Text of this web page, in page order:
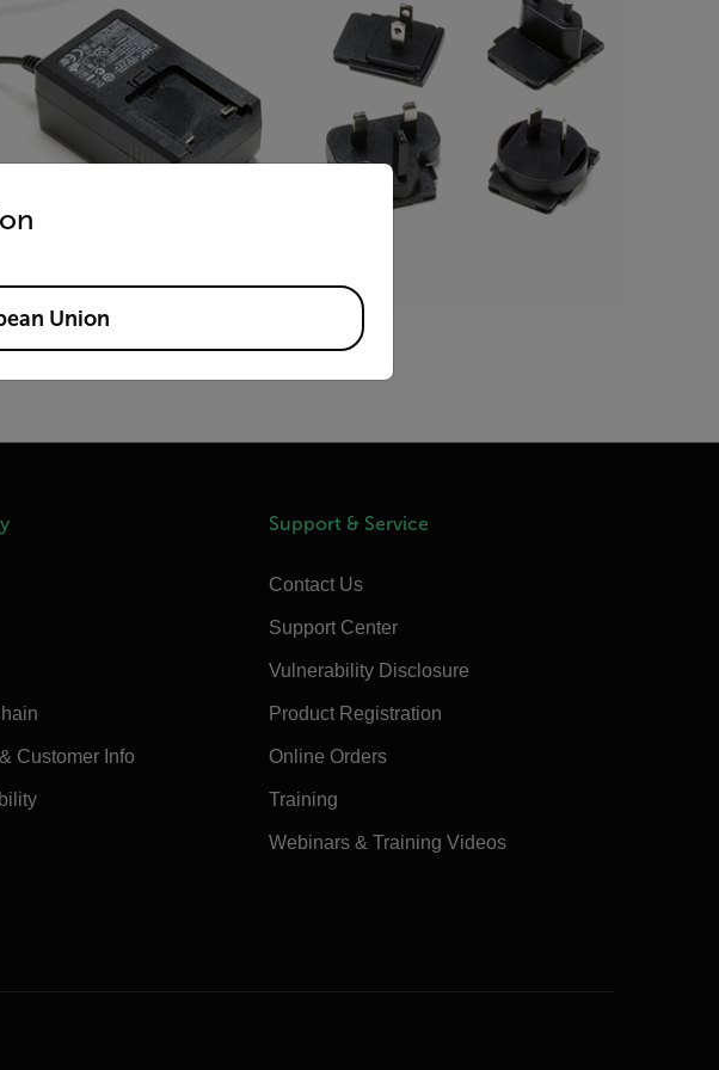
Customer Info
Support & Service
Contact Us
Support Center
Vulnerability Disclosure
Product Registration
Online Orders
Training
Webinars & Training Videos
to access the appropriate version of our website.
Union